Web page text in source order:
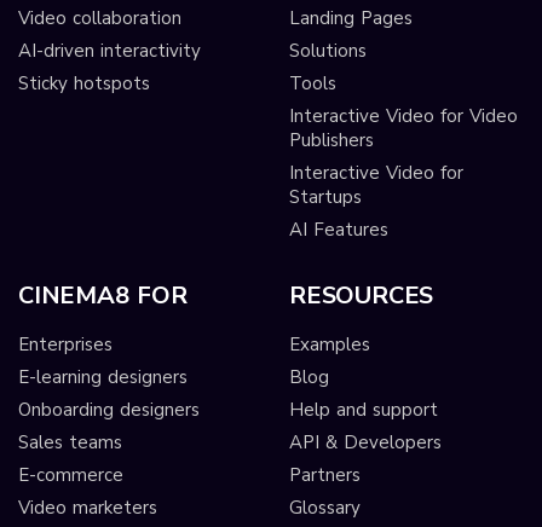
Video collaboration
AI-driven interactivity
Sticky hotspots
Landing Pages
Solutions
Tools
Interactive Video for Video
Publishers
Interactive Video for
Startups
AI Features
CINEMA8 FOR
Enterprises
E-learning designers
Onboarding designers
Sales teams
E-commerce
Video marketers
RESOURCES
Examples
Blog
Help and support
API & Developers
Partners
Glossary